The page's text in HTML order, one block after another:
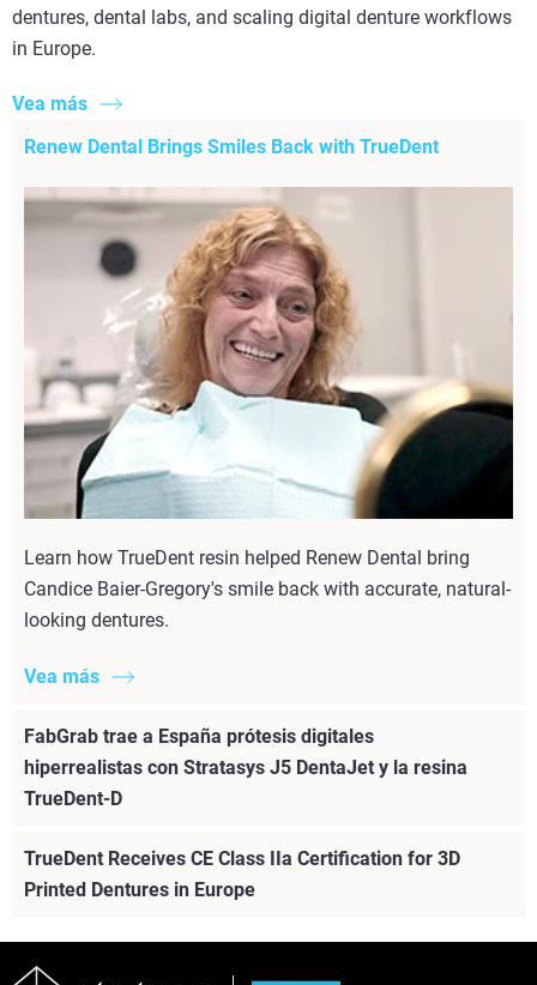
dentures, dental labs, and scaling digital denture workflows
in Europe.
Vea más
Renew Dental Brings Smiles Back with TrueDent
Learn how TrueDent resin helped Renew Dental bring
Candice Baier-Gregory's smile back with accurate, natural-
looking dentures.
Vea más
FabGrab trae a España prótesis digitales
hiperrealistas con Stratasys J5 DentaJet y la resina
TrueDent-D
TrueDent Receives CE Class IIa Certification for 3D
Printed Dentures in Europe